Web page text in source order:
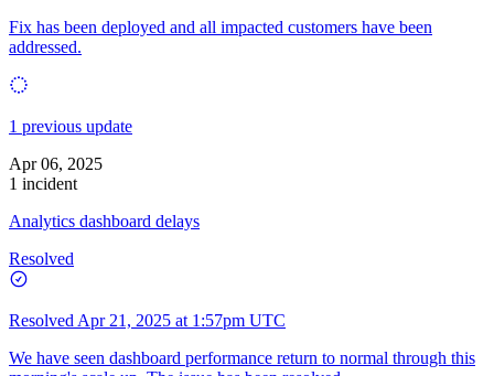
Fix has been deployed and all impacted customers have been
addressed.
1 previous update
Apr 06, 2025
1 incident
Analytics dashboard delays
Resolved
Resolved Apr 21, 2025 at 1:57pm UTC
We have seen dashboard performance return to normal through this